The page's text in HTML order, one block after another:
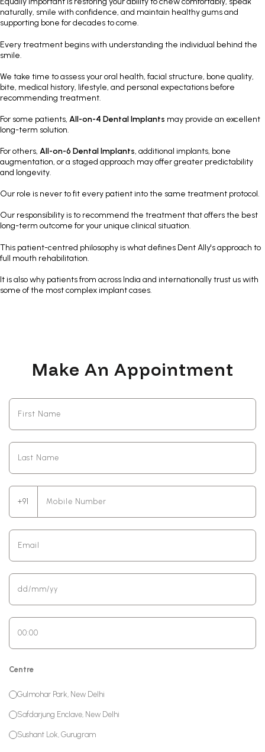
naturally, smile with confidence, and maintain healthy gums and
supporting bone for decades to come.
Every treatment begins with understanding the individual behind the
smile.
We take time to assess your oral health, facial structure, bone quality,
bite, medical history, lifestyle, and personal expectations before
recommending treatment.
For some patients, All-on-4 Dental Implants may provide an excellent
long-term solution.
For others, All-on-6 Dental Implants, additional implants, bone
augmentation, or a staged approach may offer greater predictability
and longevity.
Our role is never to fit every patient into the same treatment protocol.
Our responsibility is to recommend the treatment that offers the best
long-term outcome for your unique clinical situation.
This patient-centred philosophy is what defines Dent Ally's approach to
full mouth rehabilitation.
It is also why patients from across India and internationally trust us with
some of the most complex implant cases.
Make An Appointment
+91
Centre
Gulmohar Park, New Delhi
Safdarjung Enclave, New Delhi
Sushant Lok, Gurugram